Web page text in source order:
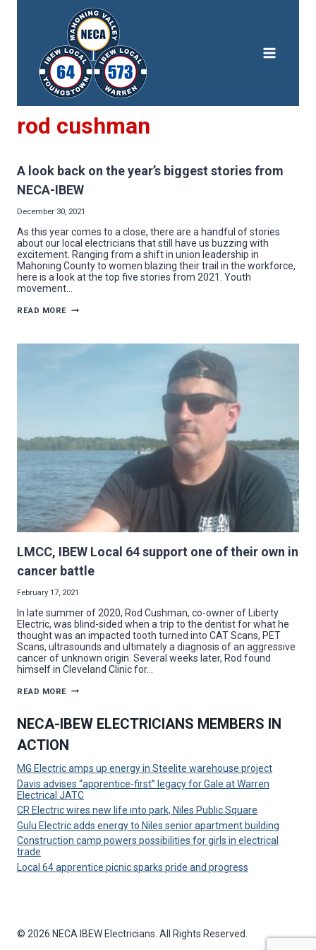
rod cushman
A look back on the year’s biggest stories from
NECA-IBEW
December 30, 2021
As this year comes to a close, there are a handful of stories
about our local electricians that still have us buzzing with
excitement. Ranging from a shift in union leadership in
Mahoning County to women blazing their trail in the workforce,
here is a look at the top five stories from 2021. Youth
movement…
READ MORE A
THE
LMCC, IBEW Local 64 support one of their own in
cancer battle
February 17, 2021
In late summer of 2020, Rod Cushman, co-owner of Liberty
Electric, was blind-sided when a trip to the dentist for what he
thought was an impacted tooth turned into CAT Scans, PET
Scans, ultrasounds and ultimately a diagnosis of an aggressive
cancer of unknown origin. Several weeks later, Rod found
himself in Cleveland Clinic for…
READ MORE LMCC,
64
SUPPORT
THEIR
IN
CANCER
BATTLE
NECA-IBEW ELECTRICIANS MEMBERS IN
ACTION
MG Electric amps up energy in Steelite warehouse project
Davis advises “apprentice-first” legacy for Gale at Warren
Electrical JATC
CR Electric wires new life into park, Niles Public Square
Gulu Electric adds energy to Niles senior apartment building
Construction camp powers possibilities for girls in electrical
trade
Local 64 apprentice picnic sparks pride and progress
© 2026 NECA IBEW Electricians. All Rights Reserved.